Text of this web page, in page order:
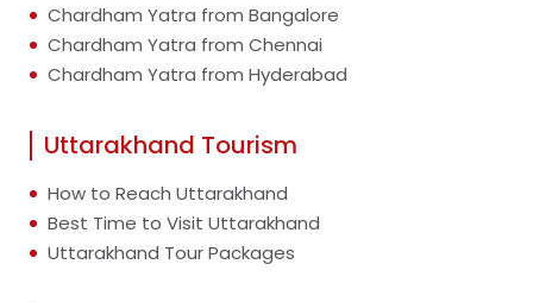
Chardham Yatra from Bangalore
Chardham Yatra from Chennai
Chardham Yatra from Hyderabad
Uttarakhand Tourism
How to Reach Uttarakhand
Best Time to Visit Uttarakhand
Uttarakhand Tour Packages